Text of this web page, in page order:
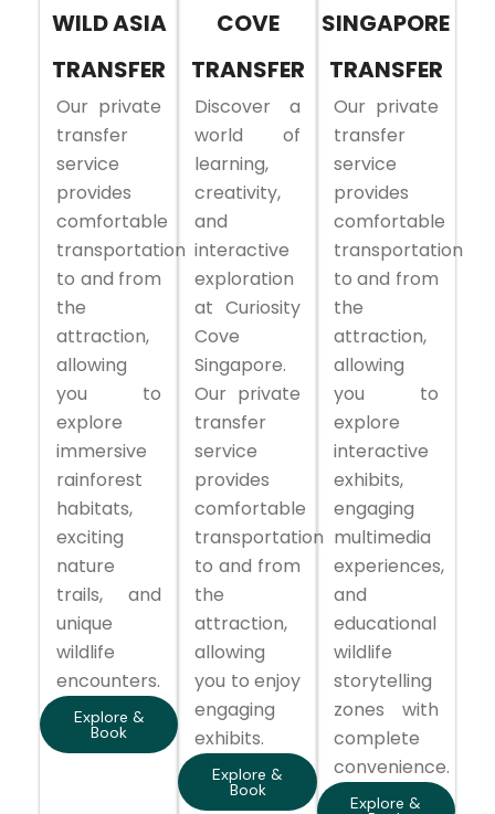
WILD ASIA
TRANSFER
Our private
transfer
service
provides
comfortable
transportation
to and from
the
attraction,
allowing
you to
explore
immersive
rainforest
habitats,
exciting
nature
trails, and
unique
wildlife
encounters.
Explore &
Book
COVE
TRANSFER
Discover a
world of
learning,
creativity,
and
interactive
exploration
at Curiosity
Cove
Singapore.
Our private
transfer
service
provides
comfortable
transportation
to and from
the
attraction,
allowing
you to enjoy
engaging
exhibits.
Explore &
Book
SINGAPORE
TRANSFER
Our private
transfer
service
provides
comfortable
transportation
to and from
the
attraction,
allowing
you to
explore
interactive
exhibits,
engaging
multimedia
experiences,
and
educational
wildlife
storytelling
zones with
complete
convenience.
Explore &